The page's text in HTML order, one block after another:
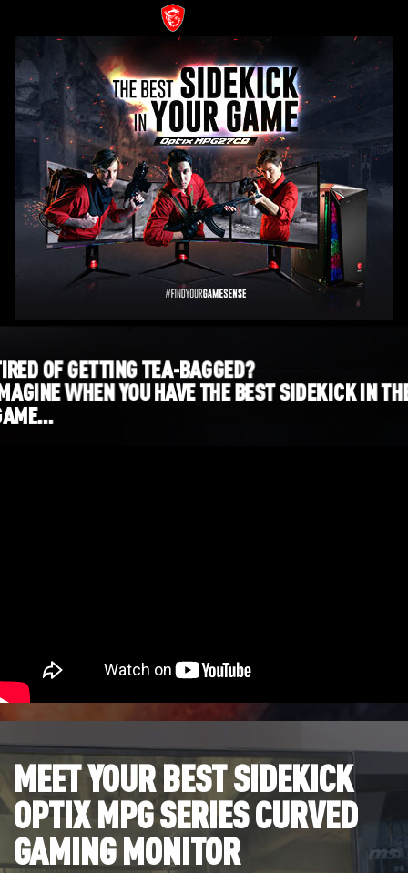
OF GETTING TEA-BAGGED?
WHEN YOU HAVE THE BEST SIDEKICK IN THE
MEET YOUR BEST SIDEKICK
OPTIX MPG SERIES CURVED
GAMING MONITOR